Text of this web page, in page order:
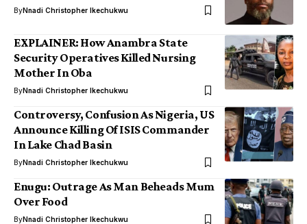
ByNnadi Christopher Ikechukwu
EXPLAINER: How Anambra State
Security Operatives Killed Nursing
Mother In Oba
ByNnadi Christopher Ikechukwu
Controversy, Confusion As Nigeria, US
Announce Killing Of ISIS Commander
In Lake Chad Basin
ByNnadi Christopher Ikechukwu
Enugu: Outrage As Man Beheads Mum
Over Food
ByNnadi Christopher Ikechukwu